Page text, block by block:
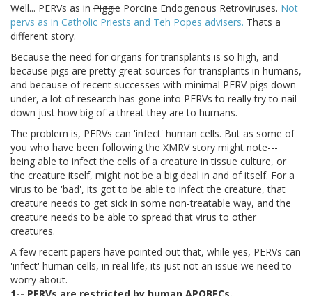
Well... PERVs as in Piggie Porcine Endogenous Retroviruses. Not
pervs as in Catholic Priests and Teh Popes advisers. Thats a
different story.
Because the need for organs for transplants is so high, and
because pigs are pretty great sources for transplants in humans,
and because of recent successes with minimal PERV-pigs down-
under, a lot of research has gone into PERVs to really try to nail
down just how big of a threat they are to humans.
The problem is, PERVs can 'infect' human cells. But as some of
you who have been following the XMRV story might note---
being able to infect the cells of a creature in tissue culture, or
the creature itself, might not be a big deal in and of itself. For a
virus to be 'bad', its got to be able to infect the creature, that
creature needs to get sick in some non-treatable way, and the
creature needs to be able to spread that virus to other
creatures.
A few recent papers have pointed out that, while yes, PERVs can
'infect' human cells, in real life, its just not an issue we need to
worry about.